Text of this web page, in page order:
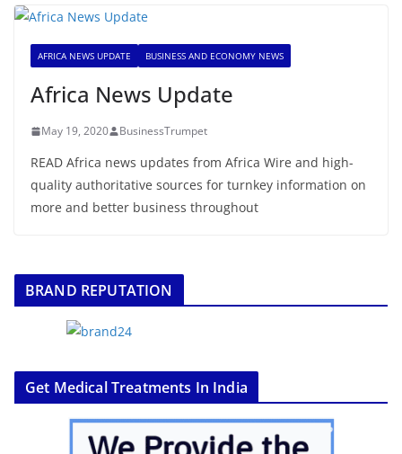
AFRICA NEWS UPDATE BUSINESS AND ECONOMY NEWS
Africa News Update
May 19, 2020 BusinessTrumpet
READ Africa news updates from Africa Wire and high-
quality authoritative sources for turnkey information on
more and better business throughout
BRAND REPUTATION
Get Medical Treatments In India